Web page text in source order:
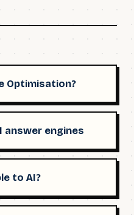
Optimisation?
answer engines
to AI?